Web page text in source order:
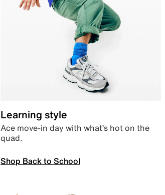
Learning style
Ace move-in day with what’s hot on the
quad.
Shop Back to School